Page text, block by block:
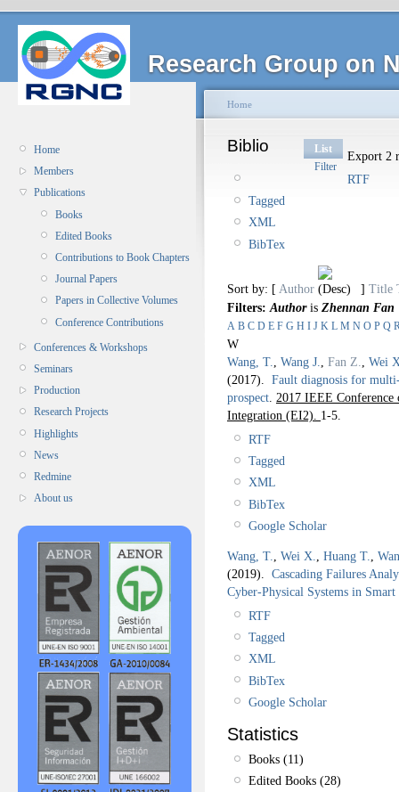
Research Group on
Home
Members
Publications
Books
Edited Books
Contributions to Book Chapters
Journal Papers
Papers in Collective Volumes
Conference Contributions
Conferences & Workshops
Seminars
Production
Research Projects
Highlights
News
Redmine
About us
Home
Biblio
List
Filter
Export 2
RTF
Tagged
XML
BibTex
Sort by: [ Author ] Title
Filters: Authoris Zhennan Fan
A B C D E F G H I J K L M N O P Q
W
Wang, T.
Wang J. Fan Z.
Wei
(2017). Fault diagnosis for
prospect 2017 IEEE Conference
Integration (EI2). 1-5.
RTF
Tagged
XML
BibTex
Google Scholar
Wang, T. Wei X. Huang T.
(2019). Cascading Failures
Cyber-Physical Systems in Smart
RTF
Tagged
XML
BibTex
Google Scholar
Statistics
Books (11)
Edited Books (28)